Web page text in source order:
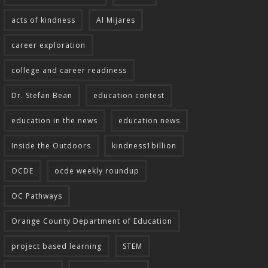
acts of kindness Al Mijares
career exploration
college and career readiness
Dr. Stefan Bean education contest
education in the news education news
Inside the Outdoors kindness1billion
OCDE ocde weekly roundup
OC Pathways
Orange County Department of Education
project based learning STEM